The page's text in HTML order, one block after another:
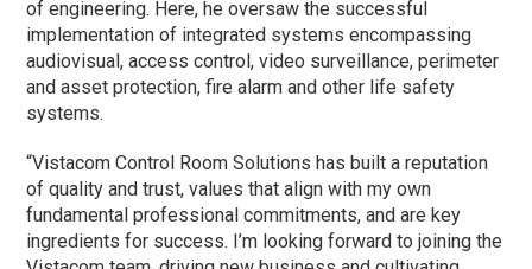
of engineering. Here, he oversaw the successful
implementation of integrated systems encompassing
audiovisual, access control, video surveillance, perimeter
and asset protection, fire alarm and other life safety
systems.
“Vistacom Control Room Solutions has built a reputation
of quality and trust, values that align with my own
fundamental professional commitments, and are key
ingredients for success. I’m looking forward to joining the